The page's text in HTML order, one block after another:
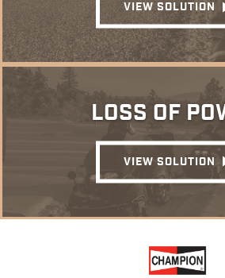
VIEW SOLUTION
LOSS OF
VIEW SOLUTION